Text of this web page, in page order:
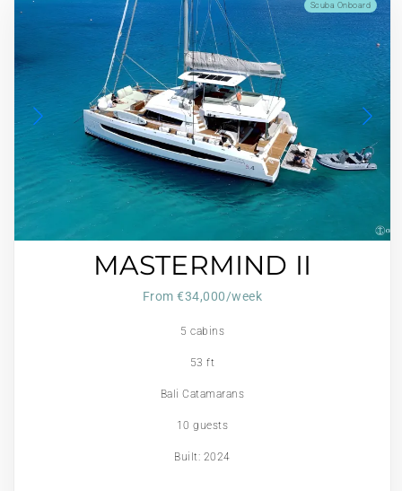
Scuba Onboard
MASTERMIND II
From €34,000/week
5 cabins
53 ft
Bali Catamarans
10 guests
Built: 2024